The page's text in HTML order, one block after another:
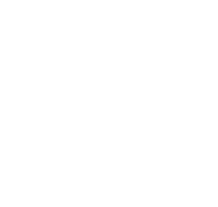
primarily for
data should be
This layer is
system for web
data are provided in